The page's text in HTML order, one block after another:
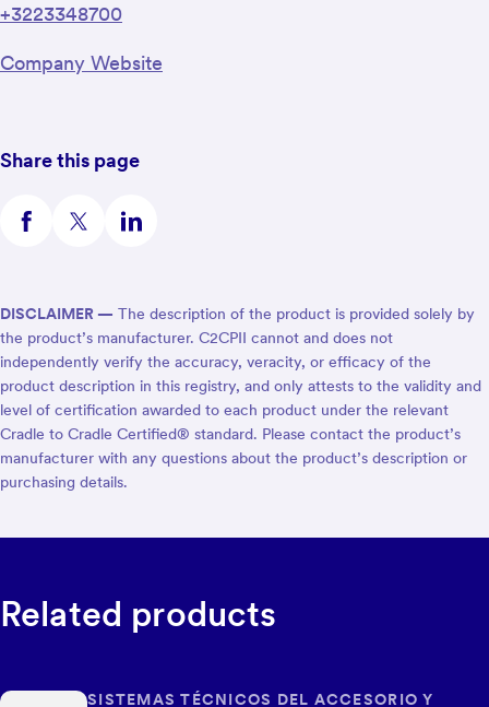
+3223348700
Company Website
Share this page
DISCLAIMER — The description of the product is provided solely by
the product’s manufacturer. C2CPII cannot and does not
independently verify the accuracy, veracity, or efficacy of the
product description in this registry, and only attests to the validity and
level of certification awarded to each product under the relevant
Cradle to Cradle Certified® standard. Please contact the product’s
manufacturer with any questions about the product’s description or
purchasing details.
Related products
SISTEMAS TÉCNICOS DEL ACCESORIO Y